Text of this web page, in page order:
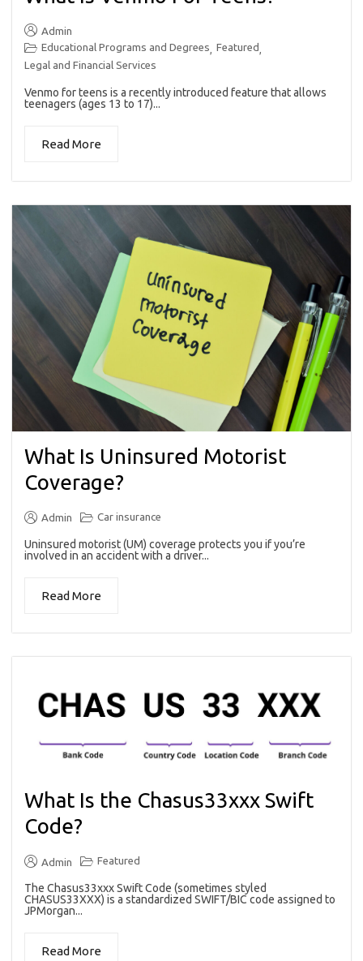
Admin
Educational Programs and Degrees, Featured,
Legal and Financial Services
Venmo for teens is a recently introduced feature that allows
teenagers (ages 13 to 17)...
Read More
What Is Uninsured Motorist
Coverage?
Admin Car insurance
Uninsured motorist (UM) coverage protects you if you’re
involved in an accident with a driver...
Read More
What Is the Chasus33xxx Swift
Code?
Admin Featured
The Chasus33xxx Swift Code (sometimes styled
CHASUS33XXX) is a standardized SWIFT/BIC code assigned to
JPMorgan...
Read More